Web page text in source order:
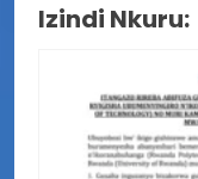
Izindi Nkuru: